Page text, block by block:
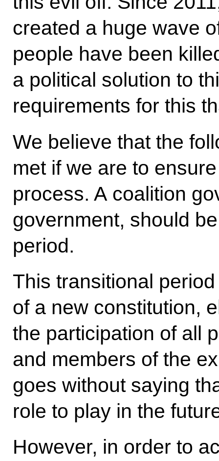
created a huge wave
people have been
a political solution to
requirements for this
We believe that the
met if we are to
process. A coalition
government, should
period.
This transitional
of a new constitution,
the participation of all
and members of the
goes without saying
role to play in the
However, in order to